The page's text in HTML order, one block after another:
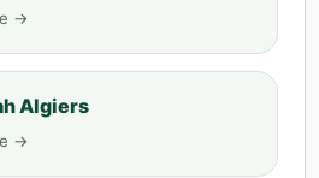
→
Algiers
→